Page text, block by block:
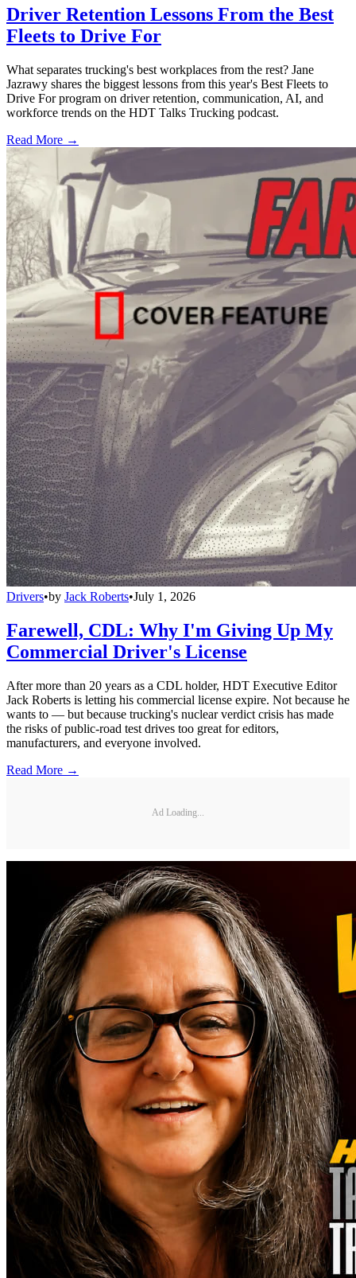
Driver Retention Lessons From the Best
Fleets to Drive For
What separates trucking's best workplaces from the rest? Jane
Jazrawy shares the biggest lessons from this year's Best Fleets to
Drive For program on driver retention, communication, AI, and
workforce trends on the HDT Talks Trucking podcast.
Read More →
Drivers•by Jack Roberts•July 1, 2026
Farewell, CDL: Why I'm Giving Up My
Commercial Driver's License
After more than 20 years as a CDL holder, HDT Executive Editor
Jack Roberts is letting his commercial license expire. Not because he
wants to — but because trucking's nuclear verdict crisis has made
the risks of public-road test drives too great for editors,
manufacturers, and everyone involved.
Read More →
Ad Loading...